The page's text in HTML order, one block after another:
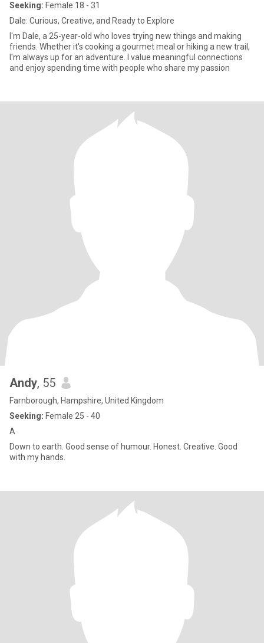
Seeking: Female 18 - 31
Dale: Curious, Creative, and Ready to Explore
I'm Dale, a 25-year-old who loves trying new things and making
friends. Whether it's cooking a gourmet meal or hiking a new trail,
I'm always up for an adventure. I value meaningful connections
and enjoy spending time with people who share my passion
Andy, 55
Farnborough, Hampshire, United Kingdom
Seeking: Female 25 - 40
A
Down to earth. Good sense of humour. Honest. Creative. Good
with my hands.